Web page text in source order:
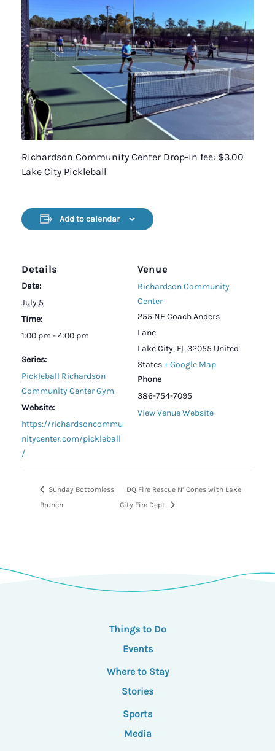
Richardson Community Center Drop-in fee: $3.00
Lake City Pickleball
Add to calendar
Details
Date:
July 5
Time:
1:00 pm - 4:00 pm
Series:
Pickleball Richardson
Community Center Gym
Website:
https://richardsoncommu
nitycenter.com/pickleball
/
Venue
Richardson Community
Center
255 NE Coach Anders
Lane
Lake City, FL32055 United
States+ Google Map
Phone
386-754-7095
View Venue Website
Sunday Bottomless
Brunch
DQ Fire Rescue N’ Cones with Lake
City Fire Dept.
Things to Do
Events
Where to Stay
Stories
Sports
Media